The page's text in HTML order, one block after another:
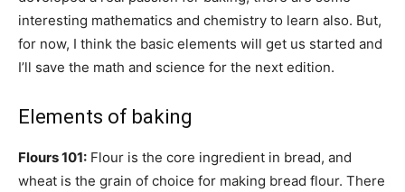
interesting mathematics and chemistry to learn also. But,
for now, I think the basic elements will get us started and
I’ll save the math and science for the next edition.
Elements of baking
Flours 101: Flour is the core ingredient in bread, and
wheat is the grain of choice for making bread flour. There